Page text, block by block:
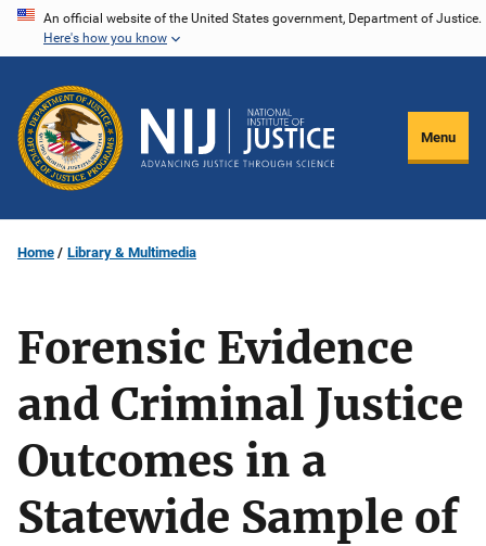
Skip
content
An official website of the United States government, Department of Justice.
Here's how you know
Menu
Home Library & Multimedia
Forensic Evidence
and Criminal Justice
Outcomes in a
Statewide Sample of